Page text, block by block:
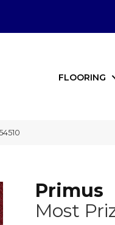
FLOORING
Primus
Most